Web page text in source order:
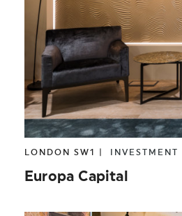
LONDON SW1 |
Europa Capital